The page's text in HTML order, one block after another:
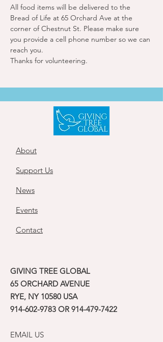
All food items will be delivered to the
Bread of Life at 65 Orchard Ave at the
corner of Chestnut St. Please make sure
you provide a cell phone number so we can
reach you.
Thanks for volunteering.
About
Support Us
News
Events
Contact
GIVING TREE GLOBAL
65 ORCHARD AVENUE
RYE, NY 10580 USA
914-602-9783 OR 914-479-7422
EMAIL US